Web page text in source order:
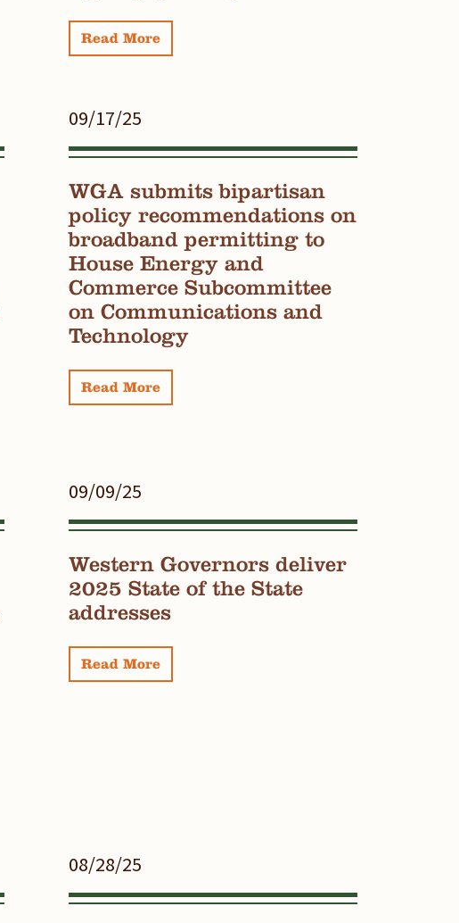
Read More
09/17/25
WGA submits bipartisan
policy recommendations on
broadband permitting to
House Energy and
Commerce Subcommittee
on Communications and
Technology
Read More
09/09/25
Western Governors deliver
2025 State of the State
addresses
Read More
08/28/25